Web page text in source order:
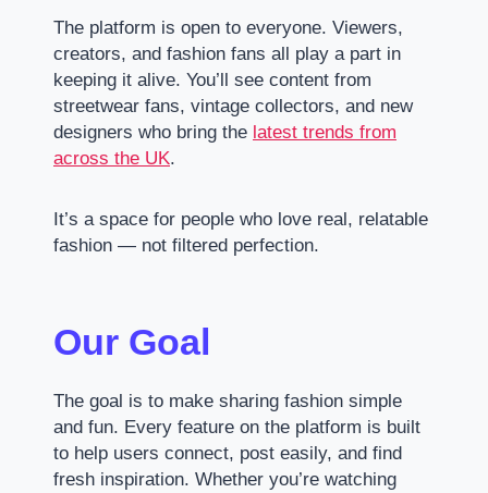
The platform is open to everyone. Viewers,
creators, and fashion fans all play a part in
keeping it alive. You’ll see content from
streetwear fans, vintage collectors, and new
designers who bring the latest trends from
across the UK.
It’s a space for people who love real, relatable
fashion — not filtered perfection.
Our Goal
The goal is to make sharing fashion simple
and fun. Every feature on the platform is built
to help users connect, post easily, and find
fresh inspiration. Whether you’re watching